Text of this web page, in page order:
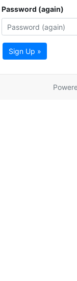
Password (again)
Sign Up »